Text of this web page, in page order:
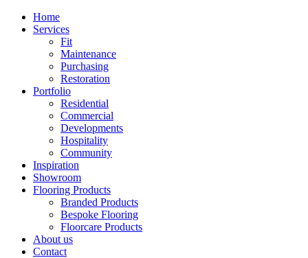
Home
Services
Fit
Maintenance
Purchasing
Restoration
Portfolio
Residential
Commercial
Developments
Hospitality
Community
Inspiration
Showroom
Flooring Products
Branded Products
Bespoke Flooring
Floorcare Products
About us
Contact